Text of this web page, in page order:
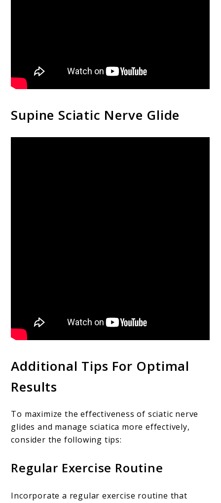
Supine Sciatic Nerve Glide
Additional Tips For Optimal
Results
To maximize the effectiveness of sciatic nerve
glides and manage sciatica more effectively,
consider the following tips:
Regular Exercise Routine
Incorporate a regular exercise routine that